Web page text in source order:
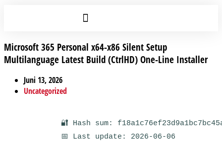
Microsoft 365 Personal x64-x86 Silent Setup
Multilanguage Latest Build (CtrlHD) One-Line Installer
Juni 13, 2026
Uncategorized
🔐 Hash sum:
📅 Last update: 2026-06-06